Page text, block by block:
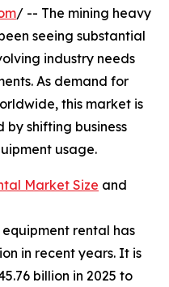
/ -- The mining heavy
seeing substantial
industry needs
As demand for
this market is
shifting business
usage.
Market Size and
rental has
in recent years. It is
billion in 2025 to